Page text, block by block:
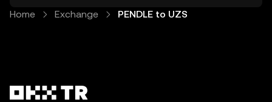
Home Exchange PENDLE to UZS